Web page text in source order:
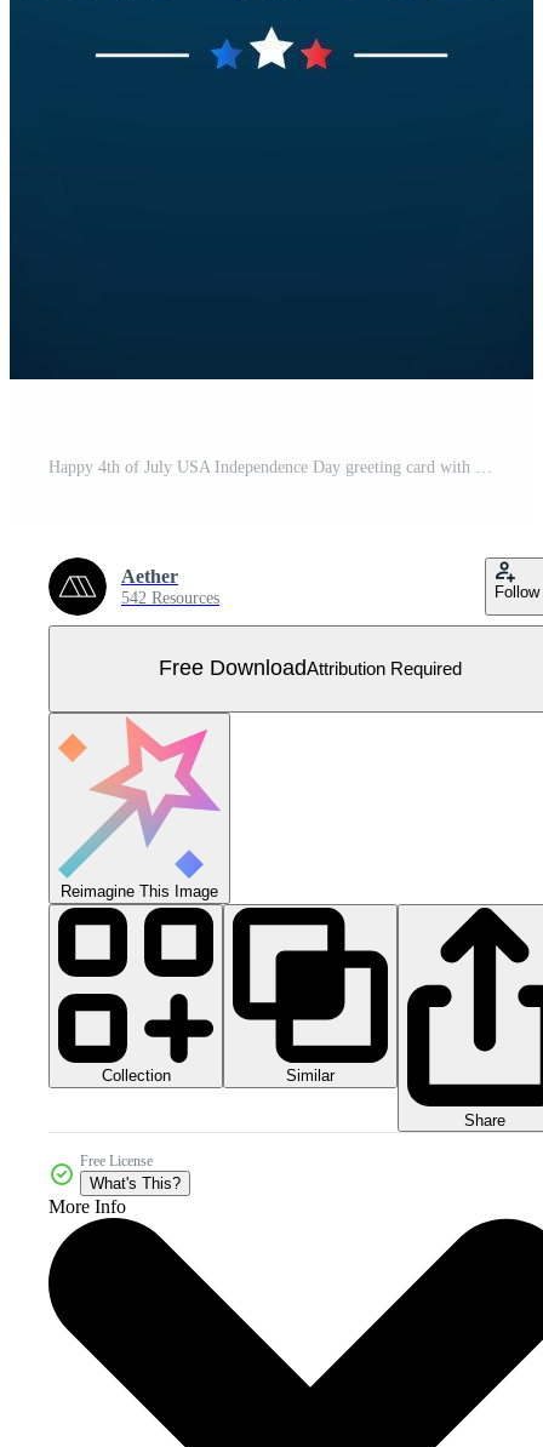
Aether
542 Resources Follow
Free DownloadAttribution Required
Reimagine This Image
Collection Similar
Share
Free License
What's This?
More Info